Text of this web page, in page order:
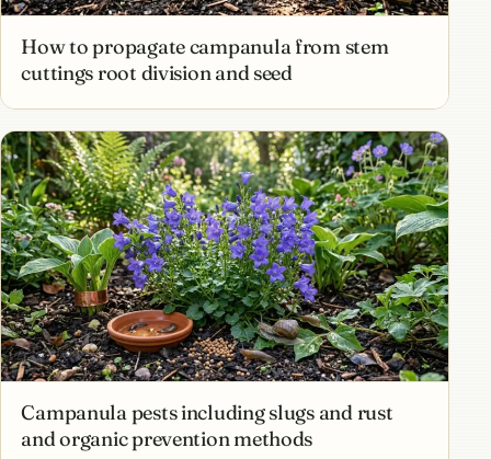
How to propagate campanula from stem
cuttings root division and seed
Campanula pests including slugs and rust
and organic prevention methods